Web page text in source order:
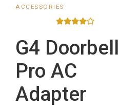
ACCESSORIES
G4 Doorbell
Pro AC
Adapter